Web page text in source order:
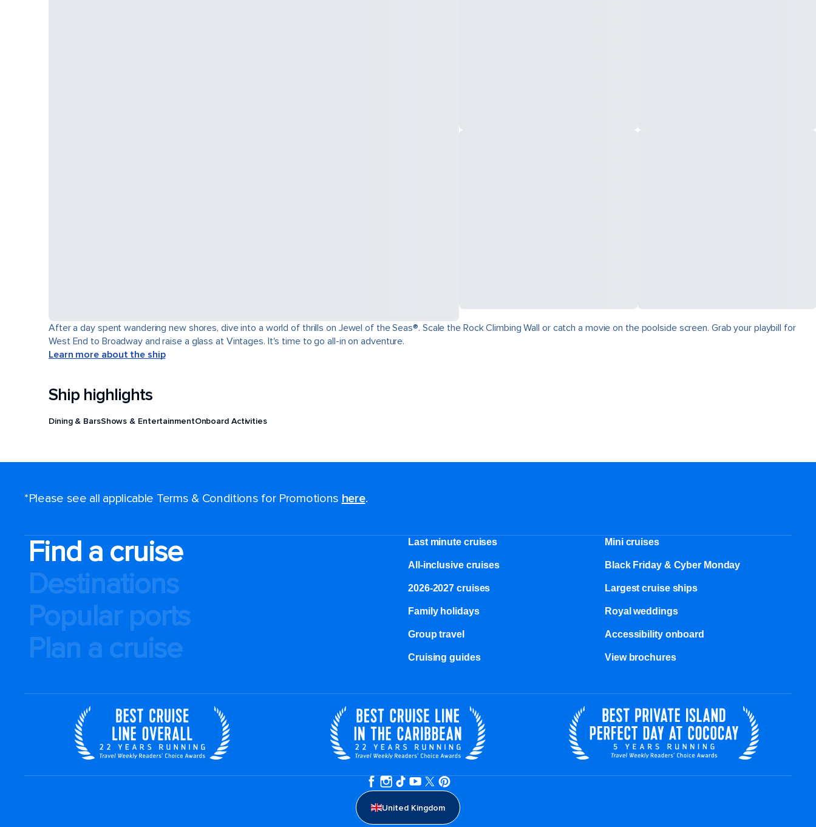
After a day spent wandering new shores, dive into a world of thrills on Jewel of the Seas®. Scale the Rock Climbing Wall or catch a movie on the poolside screen. Grab your playbill for
West End to Broadway and raise a glass at Vintages. It's time to go all-in on adventure.
Learn more about the ship
Ship highlights
Dining & BarsShows & EntertainmentOnboard Activities
*Please see all applicable Terms & Conditions for Promotions here.
Find a cruise
Destinations
Popular ports
Plan a cruise
Last minute cruises Mini cruises
All-inclusive cruises Black Friday & Cyber Monday
2026-2027 cruises Largest cruise ships
Family holidays Royal weddings
Group travel Accessibility onboard
Cruising guides View brochures
United Kingdom